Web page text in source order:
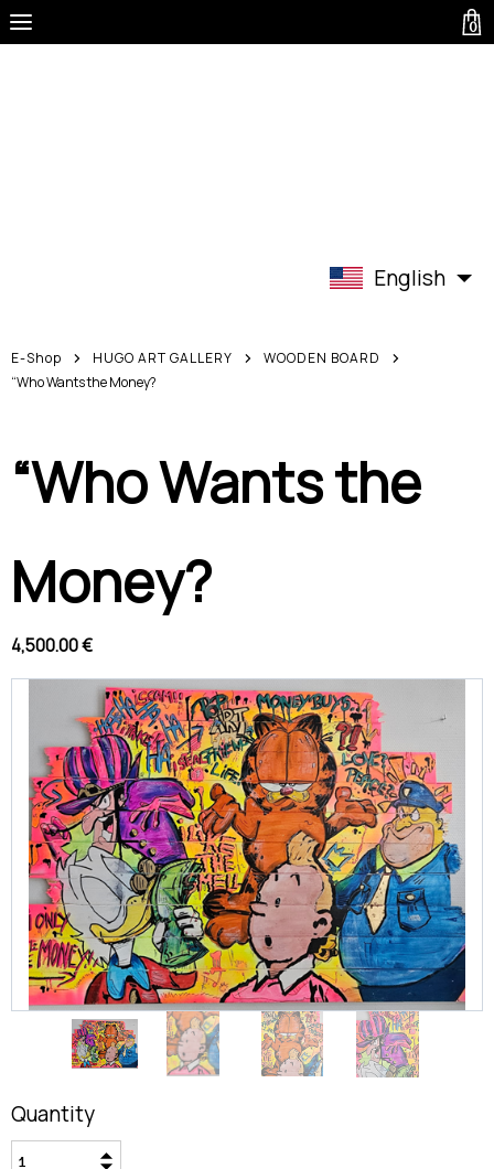
English
E-Shop HUGO ART GALLERY
WOODEN BOARD
“Who Wants the Money?
“Who Wants the
Money?
4,500.00 €
Quantity
0